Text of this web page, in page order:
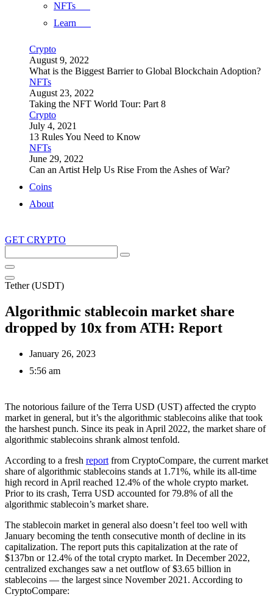
NFTs
Learn
Crypto
August 9, 2022
What is the Biggest Barrier to Global Blockchain Adoption?
NFTs
August 23, 2022
Taking the NFT World Tour: Part 8
Crypto
July 4, 2021
13 Rules You Need to Know
NFTs
June 29, 2022
Can an Artist Help Us Rise From the Ashes of War?
Coins
About
GET CRYPTO
this
site
Tether (USDT)
Algorithmic stablecoin market share
dropped by 10x from ATH: Report
January 26, 2023
5:56 am
The notorious failure of the Terra USD (UST) affected the crypto
market in general, but it’s the algorithmic stablecoins alike that took
the harshest punch. Since its peak in April 2022, the market share of
algorithmic stablecoins shrank almost tenfold.
According to a fresh report from CryptoCompare, the current market
share of algorithmic stablecoins stands at 1.71%, while its all-time
high record in April reached 12.4% of the whole crypto market.
Prior to its crash, Terra USD accounted for 79.8% of all the
algorithmic stablecoin’s market share.
The stablecoin market in general also doesn’t feel too well with
January becoming the tenth consecutive month of decline in its
capitalization. The report puts this capitalization at the rate of
$137bn or 12.4% of the total crypto market. In December 2022,
centralized exchanges saw a net outflow of $3.65 billion in
stablecoins — the largest since November 2021. According to
CryptoCompare: